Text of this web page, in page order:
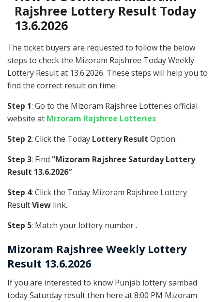
Rajshree Lottery Result Today
13.6.2026
The ticket buyers are requested to follow the below
steps to check the Mizoram Rajshree Today Weekly
Lottery Result at 13.6.2026. These steps will help you to
find the correct result on time.
Step 1: Go to the Mizoram Rajshree Lotteries official
website at Mizoram Rajshree Lotteries
Step 2: Click the Today Lottery Result Option.
Step 3: Find “Mizoram Rajshree Saturday Lottery
Result 13.6.2026″
Step 4: Click the Today Mizoram Rajshree Lottery
ResultView link.
Step 5: Match your lottery number .
Mizoram Rajshree Weekly Lottery
Result 13.6.2026
If you are interested to know Punjab lottery sambad
today Saturday result then here at 8:00 PM Mizoram